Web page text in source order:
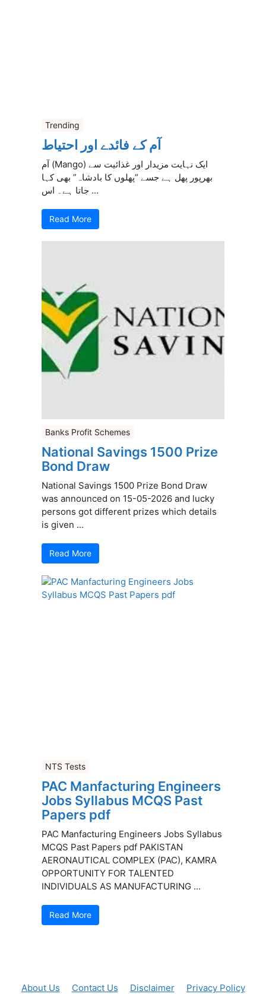
Trending
آم کے فائدے اور احتیاط
آم (Mango) ایک نہایت مزیدار اور غذائیت سے
بھرپور پھل ہے جسے “پھلوں کا بادشاہ” بھی کہا
جاتا ہے۔ اس ...
Read More
Banks Profit Schemes
National Savings 1500 Prize
Bond Draw
National Savings 1500 Prize Bond Draw
was announced on 15-05-2026 and lucky
persons got different prizes which details
is given ...
Read More
NTS Tests
PAC Manfacturing Engineers
Jobs Syllabus MCQS Past
Papers pdf
PAC Manfacturing Engineers Jobs Syllabus
MCQS Past Papers pdf PAKISTAN
AERONAUTICAL COMPLEX (PAC), KAMRA
OPPORTUNITY FOR TALENTED
INDIVIDUALS AS MANUFACTURING ...
Read More
About Us Contact Us Disclaimer Privacy Policy